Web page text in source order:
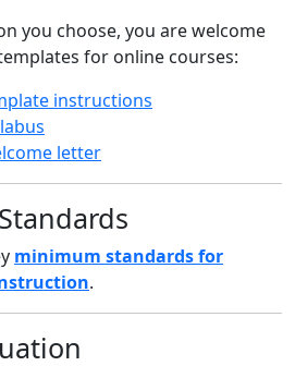
you choose, you are welcome
for online courses:
instructions
letter
minimum standards for
.